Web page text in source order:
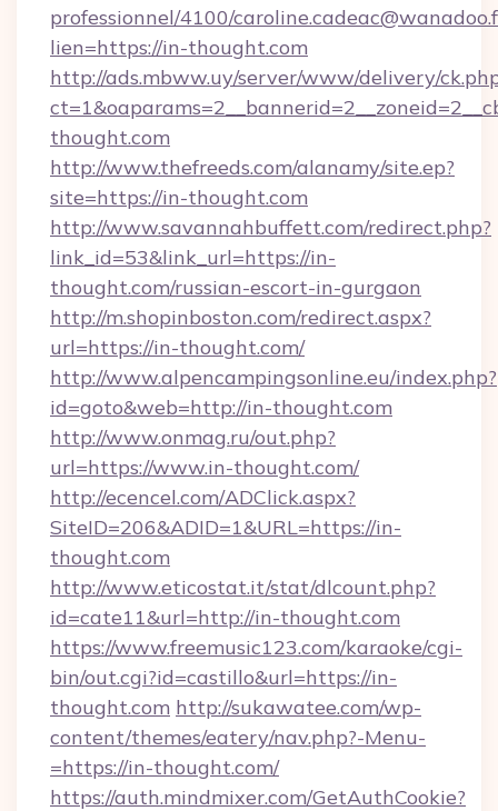
professionnel/4100/
lien=https://in-thought.com
http://ads.mbww.uy/server/www/delivery/
thought.com
http://www.thefreeds.com/alanamy/site.ep?
site=https://in-thought.com
http://www.savannahbuffett.com/redirect.php?
link_id=53&link_url=https://in-
thought.com/russian-escort-in-gurgaon
http://m.shopinboston.com/redirect.aspx?
url=https://in-thought.com/
http://www.alpencampingsonline.eu/index.php?
id=goto&web=http://in-thought.com
http://www.onmag.ru/out.php?
url=https://www.in-thought.com/
http://ecencel.com/ADClick.aspx?
SiteID=206&ADID=1&URL=https://in-
thought.com
http://www.eticostat.it/stat/dlcount.php?
id=cate11&url=http://in-thought.com
https://www.freemusic123.com/karaoke/cgi-
bin/out.cgi?id=castillo&url=https://in-
thought.com http://sukawatee.com/wp-
content/themes/eatery/nav.php?-Menu-
=https://in-thought.com/
https://auth.mindmixer.com/GetAuthCookie?